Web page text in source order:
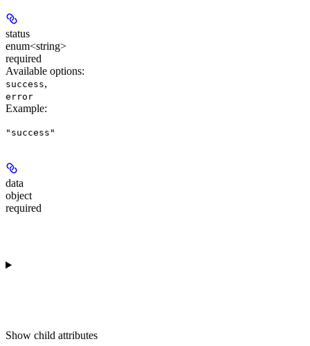
status
enum<string>
required
Available options:
success,
error
Example:
"success"
data
object
required
Show child attributes